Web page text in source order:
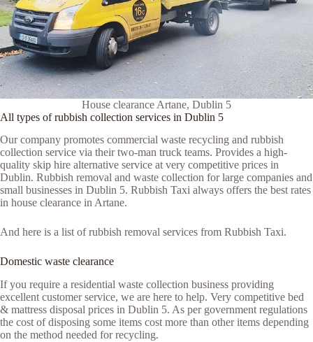
House clearance Artane, Dublin 5
All types of rubbish collection services in Dublin 5
Our company promotes commercial waste recycling and rubbish
collection service via their two-man truck teams. Provides a high-
quality skip hire alternative service at very competitive prices in
Dublin. Rubbish removal and waste collection for large companies and
small businesses in Dublin 5. Rubbish Taxi always offers the best rates
in house clearance in Artane.
And here is a list of rubbish removal services from Rubbish Taxi.
Domestic waste clearance
If you require a residential waste collection business providing
excellent customer service, we are here to help. Very competitive bed
& mattress disposal prices in Dublin 5. As per government regulations
the cost of disposing some items cost more than other items depending
on the method needed for recycling.